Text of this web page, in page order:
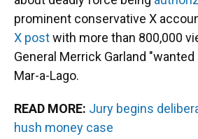
prominent conservative X
X postwith more than 800,000
General Merrick Garland
Mar-a-Lago.
READ MORE: Jury begins
hush money case